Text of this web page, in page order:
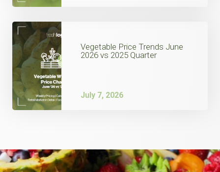
Vegetable Price Trends June
2026 vs 2025 Quarter
July 7, 2026